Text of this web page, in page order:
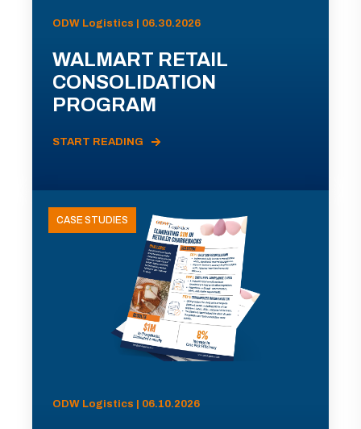
ODW Logistics | 06.30.2026
WALMART RETAIL
CONSOLIDATION
PROGRAM
START READING
CASE STUDIES
ODW Logistics | 06.10.2026